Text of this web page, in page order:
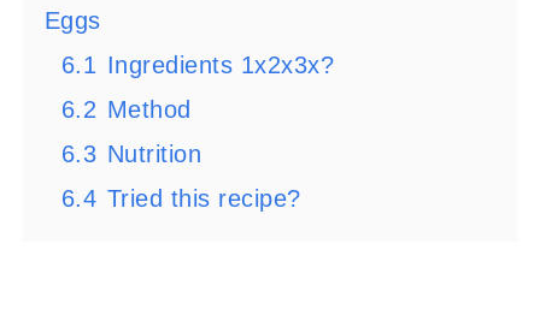
Eggs
6.1 Ingredients 1x2x3x?
6.2 Method
6.3 Nutrition
6.4 Tried this recipe?